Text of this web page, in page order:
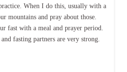
When I do this, usually with a
mountains and pray about those.
fast with a meal and prayer period.
fasting partners are very strong.